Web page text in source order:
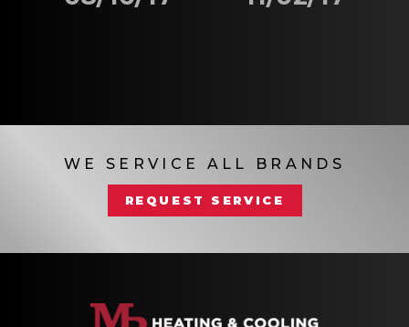
WE SERVICE ALL BRANDS
REQUEST SERVICE